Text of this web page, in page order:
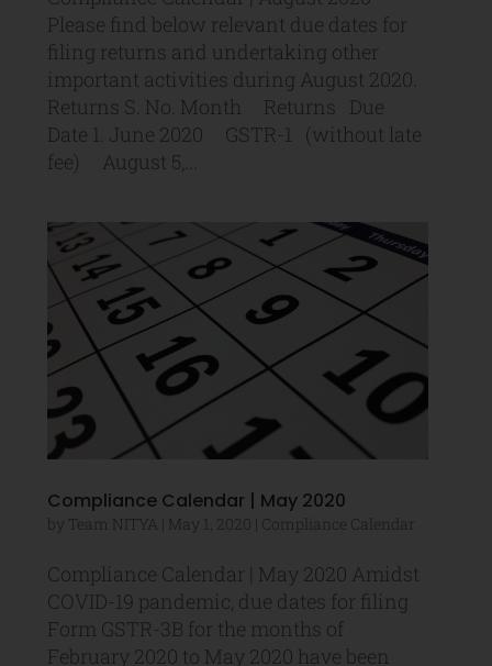
Please find below relevant due dates for
filing returns and undertaking other
important activities during August 2020.
Returns S. No. Month Returns Due
Date 1. June 2020 GSTR-1 (without late
fee) August 5,...
Compliance Calendar | May 2020
by Team NITYA May 1, 2020 Compliance Calendar
Compliance Calendar | May 2020 Amidst
COVID-19 pandemic, due dates for filing
Form GSTR-3B for the months of
February 2020 to May 2020 have been